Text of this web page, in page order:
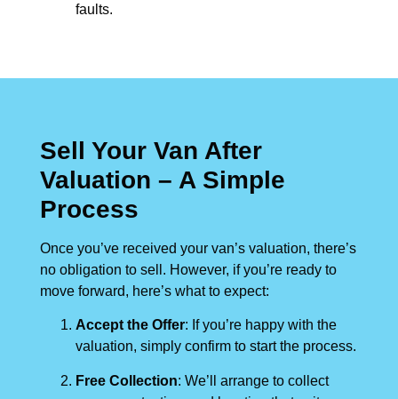
faults.
Sell Your Van After
Valuation – A Simple
Process
Once you’ve received your van’s valuation, there’s
no obligation to sell. However, if you’re ready to
move forward, here’s what to expect:
Accept the Offer: If you’re happy with the
valuation, simply confirm to start the process.
Free Collection: We’ll arrange to collect